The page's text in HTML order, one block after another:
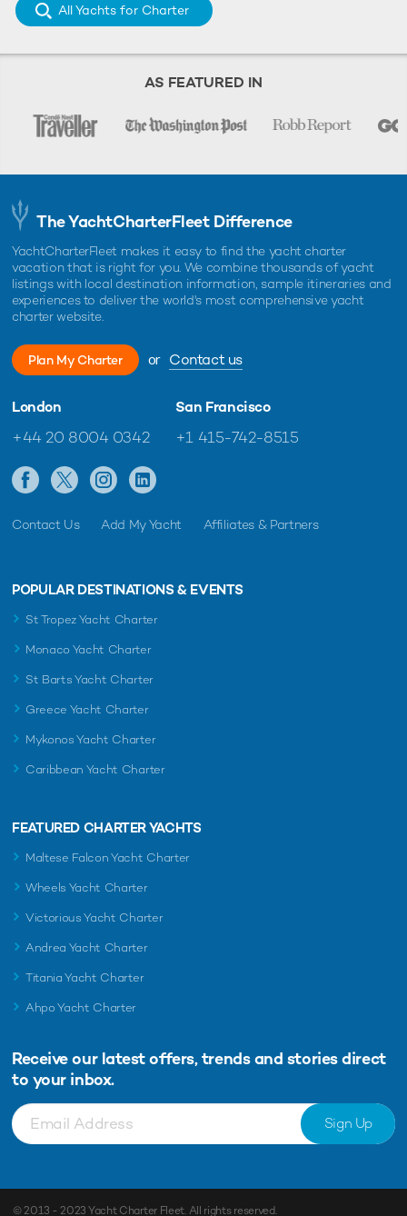
All Yachts for Charter
AS FEATURED IN
The YachtCharterFleet Difference
YachtCharterFleet makes it easy to find the yacht charter
vacation that is right for you. We combine thousands of yacht
listings with local destination information, sample itineraries and
experiences to deliver the world's most comprehensive yacht
charter website.
Plan My Charter or Contact us
London
+44 20 8004 0342
San Francisco
+1 415-742-8515
Contact Us Add My Yacht Affiliates & Partners
POPULAR DESTINATIONS & EVENTS
St Tropez Yacht Charter
Monaco Yacht Charter
St Barts Yacht Charter
Greece Yacht Charter
Mykonos Yacht Charter
Caribbean Yacht Charter
FEATURED CHARTER YACHTS
Maltese Falcon Yacht Charter
Wheels Yacht Charter
Victorious Yacht Charter
Andrea Yacht Charter
Titania Yacht Charter
Ahpo Yacht Charter
Receive our latest offers, trends and stories direct
to your inbox.
Sign Up
© 2013 - 2023Yacht Charter Fleet. All rights reserved.